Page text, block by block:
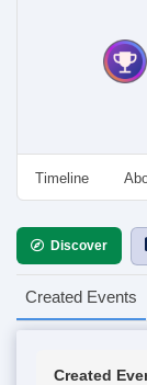
Timeline
Discover
Created Events
Created